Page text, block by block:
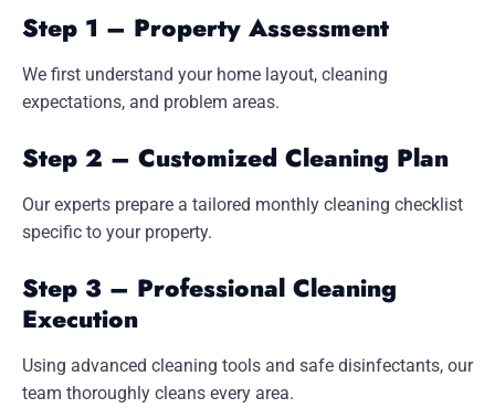
Step 1 – Property Assessment
We first understand your home layout, cleaning
expectations, and problem areas.
Step 2 – Customized Cleaning Plan
Our experts prepare a tailored monthly cleaning checklist
specific to your property.
Step 3 – Professional Cleaning
Execution
Using advanced cleaning tools and safe disinfectants, our
team thoroughly cleans every area.